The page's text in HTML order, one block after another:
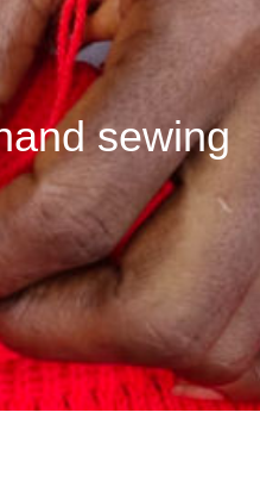
sewing